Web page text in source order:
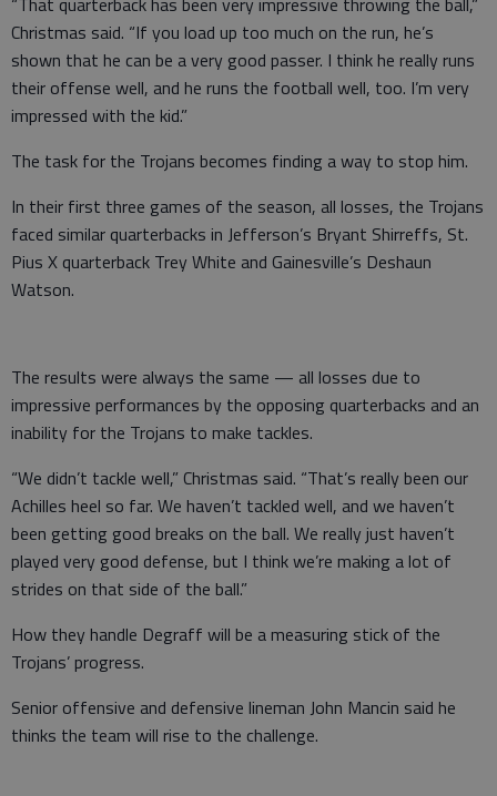
Christmas said. “If you load up too much on the run, he’s
shown that he can be a very good passer. I think he really runs
their offense well, and he runs the football well, too. I’m very
impressed with the kid.”
The task for the Trojans becomes finding a way to stop him.
In their first three games of the season, all losses, the Trojans
faced similar quarterbacks in Jefferson’s Bryant Shirreffs, St.
Pius X quarterback Trey White and Gainesville’s Deshaun
Watson.
The results were always the same — all losses due to
impressive performances by the opposing quarterbacks and an
inability for the Trojans to make tackles.
“We didn’t tackle well,” Christmas said. “That’s really been our
Achilles heel so far. We haven’t tackled well, and we haven’t
been getting good breaks on the ball. We really just haven’t
played very good defense, but I think we’re making a lot of
strides on that side of the ball.”
How they handle Degraff will be a measuring stick of the
Trojans’ progress.
Senior offensive and defensive lineman John Mancin said he
thinks the team will rise to the challenge.